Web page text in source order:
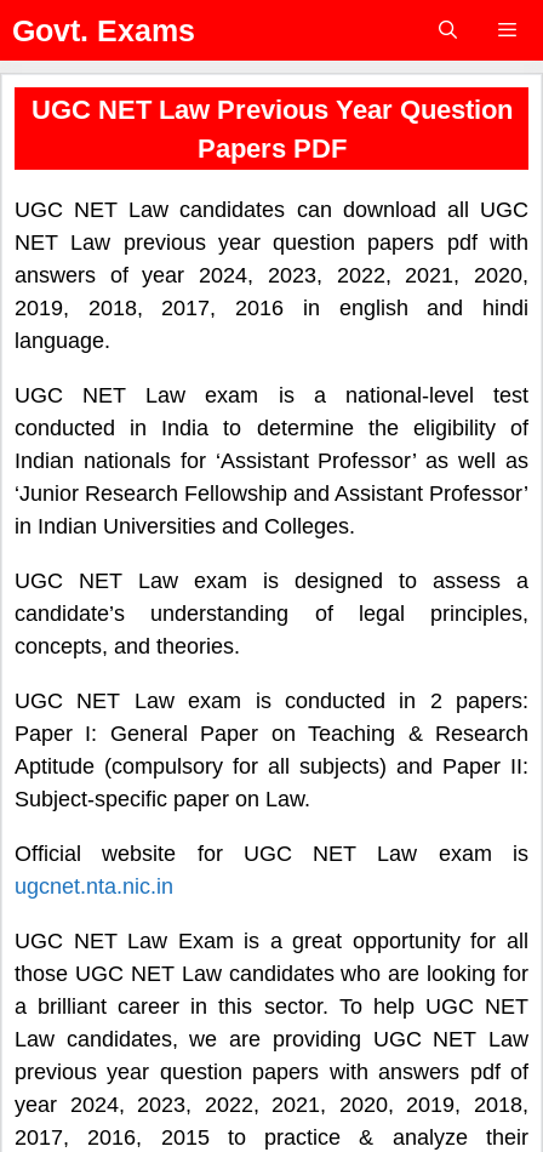
Skip
content
Govt. Exams
Menu
UGC NET Law Previous Year Question
Papers PDF
UGC NET Law candidates can download all UGC
NET Law previous year question papers pdf with
answers of year 2024, 2023, 2022, 2021, 2020,
2019, 2018, 2017, 2016 in english and hindi
language.
UGC NET Law exam is a national-level test
conducted in India to determine the eligibility of
Indian nationals for ‘Assistant Professor’ as well as
‘Junior Research Fellowship and Assistant Professor’
in Indian Universities and Colleges.
UGC NET Law exam is designed to assess a
candidate’s understanding of legal principles,
concepts, and theories.
UGC NET Law exam is conducted in 2 papers:
Paper I: General Paper on Teaching & Research
Aptitude (compulsory for all subjects) and Paper II:
Subject-specific paper on Law.
Official website for UGC NET Law exam is
ugcnet.nta.nic.in
UGC NET Law Exam is a great opportunity for all
those UGC NET Law candidates who are looking for
a brilliant career in this sector. To help UGC NET
Law candidates, we are providing UGC NET Law
previous year question papers with answers pdf of
year 2024, 2023, 2022, 2021, 2020, 2019, 2018,
2017, 2016, 2015 to practice & analyze their